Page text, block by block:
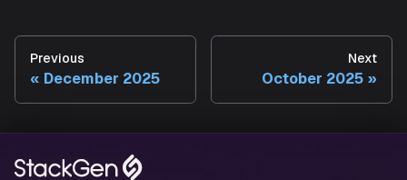
Clicking the Settings Breadcrumb Link
a 404 Error
Previous
December 2025
Next
October 2025